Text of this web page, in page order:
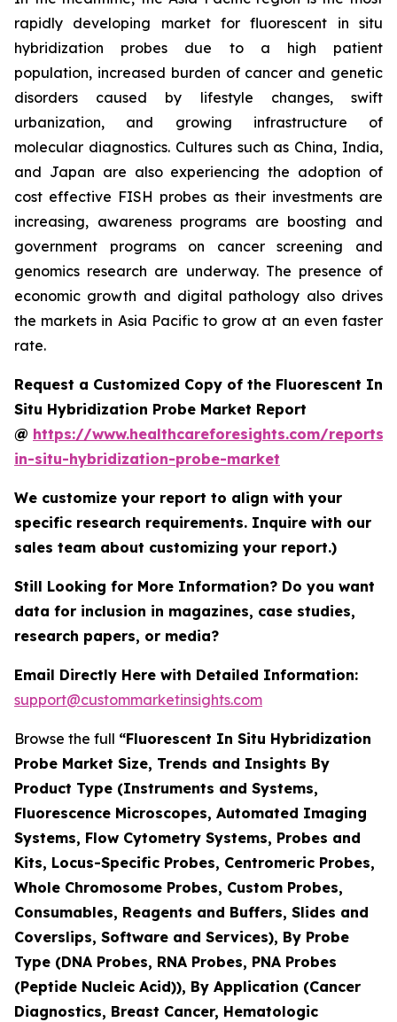
rapidly developing market for fluorescent in situ
hybridization probes due to a high patient
population, increased burden of cancer and genetic
disorders caused by lifestyle changes, swift
urbanization, and growing infrastructure of
molecular diagnostics. Cultures such as China, India,
and Japan are also experiencing the adoption of
cost effective FISH probes as their investments are
increasing, awareness programs are boosting and
government programs on cancer screening and
genomics research are underway. The presence of
economic growth and digital pathology also drives
the markets in Asia Pacific to grow at an even faster
rate.
Request a Customized Copy of the Fluorescent In
Situ Hybridization Probe Market Report
@ https://www.healthcareforesights.com/reports/
in-situ-hybridization-probe-market
We customize your report to align with your
specific research requirements. Inquire with our
sales team about customizing your report.)
Still Looking for More Information? Do you want
data for inclusion in magazines, case studies,
research papers, or media?
Email Directly Here with Detailed Information:
support@custommarketinsights.com
Browse the full “Fluorescent In Situ Hybridization
Probe Market Size, Trends and Insights By
Product Type (Instruments and Systems,
Fluorescence Microscopes, Automated Imaging
Systems, Flow Cytometry Systems, Probes and
Kits, Locus-Specific Probes, Centromeric Probes,
Whole Chromosome Probes, Custom Probes,
Consumables, Reagents and Buffers, Slides and
Coverslips, Software and Services), By Probe
Type (DNA Probes, RNA Probes, PNA Probes
(Peptide Nucleic Acid)), By Application (Cancer
Diagnostics, Breast Cancer, Hematologic